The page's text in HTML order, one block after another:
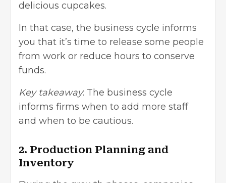
delicious cupcakes.
In that case, the business cycle informs
you that it’s time to release some people
from work or reduce hours to conserve
funds.
Key takeaway: The business cycle
informs firms when to add more staff
and when to be cautious.
2. Production Planning and
Inventory